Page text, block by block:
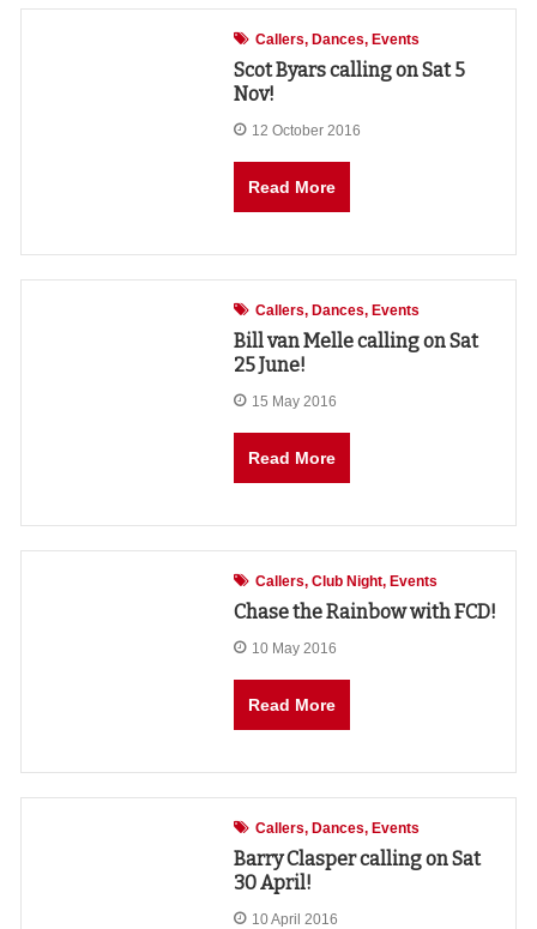
Callers Dances Events
Scot Byars calling on Sat 5
Nov!
12 October 2016
Read More
Callers Dances Events
Bill van Melle calling on Sat
25 June!
15 May 2016
Read More
Callers Club Night Events
Chase the Rainbow with FCD!
10 May 2016
Read More
Callers Dances Events
Barry Clasper calling on Sat
30 April!
10 April 2016